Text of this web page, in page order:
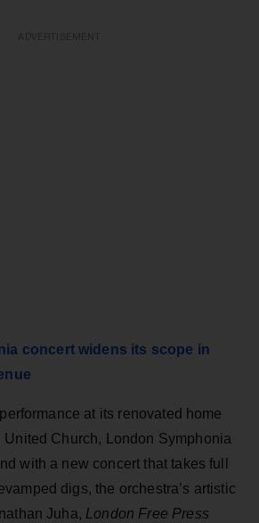
concert widens its scope in
at its renovated home
United Church, London Symphonia
with a new concert that takes full
digs, the orchestra’s artistic
Juha, London Free Press